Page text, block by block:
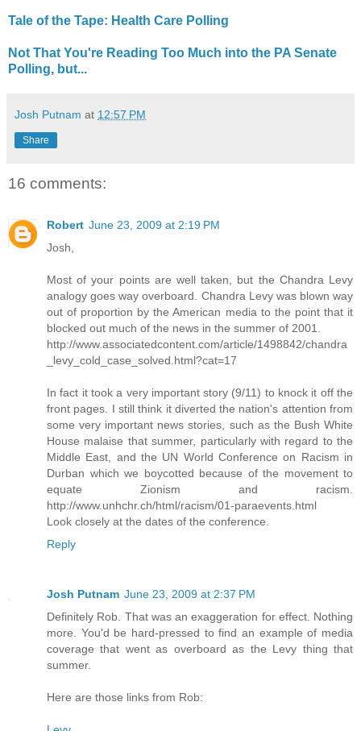
Tale of the Tape: Health Care Polling
Not That You're Reading Too Much into the PA Senate
Polling, but...
Josh Putnam at 12:57 PM
Share
16 comments:
Robert June 23, 2009 at 2:19 PM
Josh,
Most of your points are well taken, but the Chandra Levy
analogy goes way overboard. Chandra Levy was blown way
out of proportion by the American media to the point that it
blocked out much of the news in the summer of 2001.
http://www.associatedcontent.com/article/1498842/chandra
_levy_cold_case_solved.html?cat=17
In fact it took a very important story (9/11) to knock it off the
front pages. I still think it diverted the nation's attention from
some very important news stories, such as the Bush White
House malaise that summer, particularly with regard to the
Middle East, and the UN World Conference on Racism in
Durban which we boycotted because of the movement to
equate Zionism and racism.
http://www.unhchr.ch/html/racism/01-paraevents.html
Look closely at the dates of the conference.
Reply
Josh Putnam June 23, 2009 at 2:37 PM
Definitely Rob. That was an exaggeration for effect. Nothing
more. You'd be hard-pressed to find an example of media
coverage that went as overboard as the Levy thing that
summer.
Here are those links from Rob: